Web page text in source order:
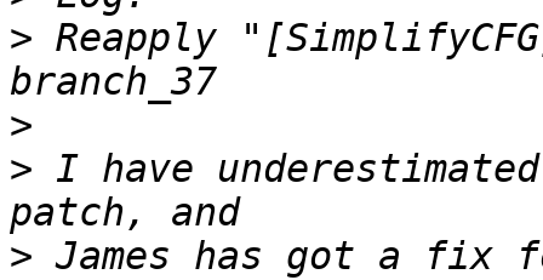
> Reapply
>
> I have
> James has got a fix